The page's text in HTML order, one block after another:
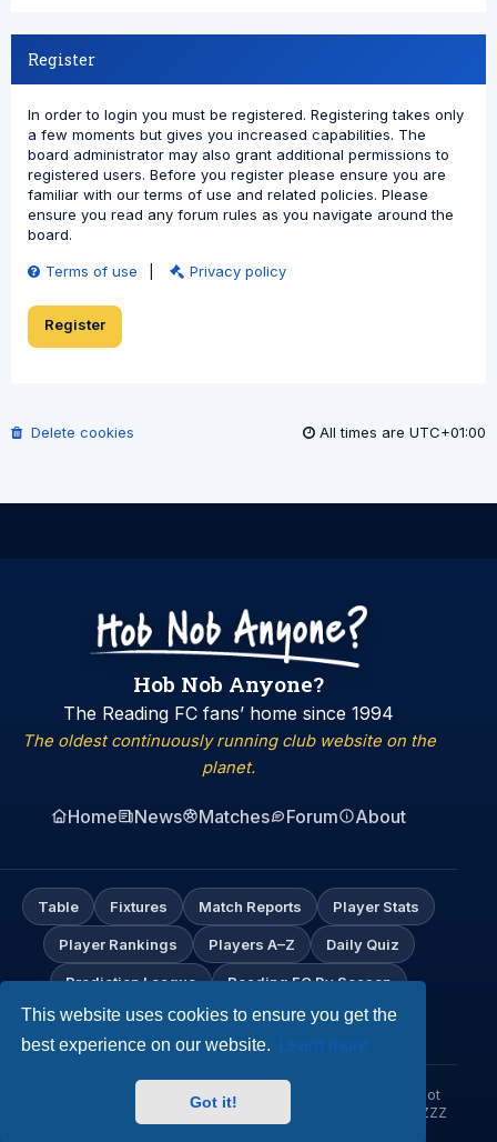
This website uses cookies to ensure you get the
best experience on our website.
Learn more
Got it!
Register
In order to login you must be registered. Registering takes only
a few moments but gives you increased capabilities. The
board administrator may also grant additional permissions to
registered users. Before you register please ensure you are
familiar with our terms of use and related policies. Please
ensure you read any forum rules as you navigate around the
board.
Terms of use Privacy policy
Register
Delete cookies All times are UTC+01:00
Hob Nob Anyone?
The Reading FC fans’ home since 1994
The oldest continuously running club website on the
planet.
Home News Matches Forum About
Table Fixtures Match Reports Player Stats
Player Rankings Players A–Z Daily Quiz
Prediction League Reading FC By Season
My Profile
© Hob Nob Anyone?. An independent Reading FC fan site. Not
affiliated with Reading Football Club. Up the Biscuitmen! URZZZZ